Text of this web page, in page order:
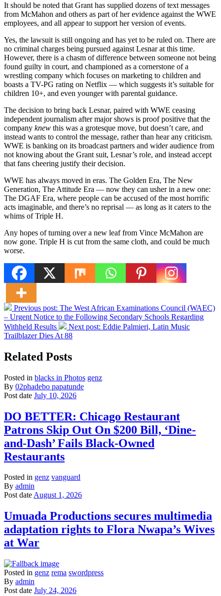
It should be noted that Grant has supplied dozens of text messages
from McMahon and others as part of her evidence against the WWE
employees, and all appear to support her version of events.
Yes, the lawsuit is still ongoing and has yet to be ruled on. There are
no criminal charges being pursued against Lesnar at this time.
However, there is a chasm of difference between someone not being
found guilty in court, and championed as a cornerstone of a
wrestling company which focuses on marketing to children and
boasts a TV-PG rating on Netflix — which suggests it’s suitable for
children 10+, and even younger with parental guidance.
The decision to bring back Lesnar, paired with WWE ceasing
independent journalism after major shows is proof positive that the
company knew this was a grotesque move, but doesn’t care, and
instead wants to control the message, rather than hear any criticism.
WWE is banking on its broadcast partners and wider audience from
not knowing about the Grant suit, Lesnar’s role, and instead accept
that fans cheering justify their decision.
WWE has always moved in eras. The Golden Era, The New
Generation, The Attitude Era — now they can usher in a new one:
The DGAF Era, where people can be accused of the most horrific
acts imaginable, and there’s no reprisal — as long as it caters to the
whims of Triple H.
Any hopes of turning over a new leaf from Vince McMahon are
now gone. Triple H is cut from the same cloth, and could be much
worse.
Previous post: The West African Examinations Council (WAEC)
– Urgent Notice to the Following Secondary Schools Regarding
Withheld Results
Next post: Eddie Palmieri, Latin Music
Trailblazer Dies At 88
Related Posts
Posted in blacks in Photos genz
By 02phadebo papatunde
Post date July 10, 2026
DO BETTER: Chicago Restaurant
Patrons Skip Out On $200 Bill, ‘Dine-
and-Dash’ Fails Black-Owned
Restaurants
Posted in genz vanguard
By admin
Post dateAugust 1, 2026
Umuada Productions secures multimedia
adaptation rights to Flora Nwapa’s Wives
at War
Posted in genz rema swordpress
By admin
Post date July 24, 2026